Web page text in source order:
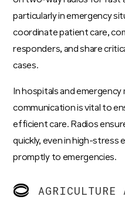
particularly in emergency
coordinate patient care,
responders, and share
cases.
In hospitals and emergency
communication is vital to
efficient care. Radios
quickly, even in high-stress
promptly to emergencies.
AGRICULTURE